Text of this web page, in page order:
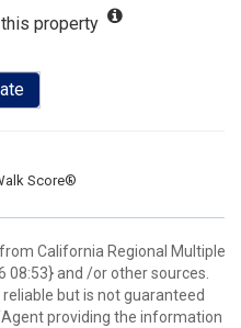
property
Score®
California Regional Multiple
08:53} and /or other sources.
but is not guaranteed
providing the information